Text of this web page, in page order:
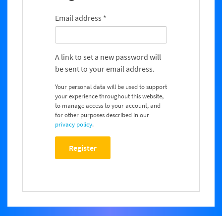
Email address *
A link to set a new password will
be sent to your email address.
Your personal data will be used to support
your experience throughout this website,
to manage access to your account, and
for other purposes described in our
privacy policy.
Register